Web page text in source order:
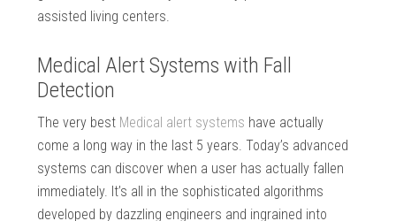
assisted living centers.
Medical Alert Systems with Fall
Detection
The very best Medical alert systems have actually
come a long way in the last 5 years. Today’s advanced
systems can discover when a user has actually fallen
immediately. It’s all in the sophisticated algorithms
developed by dazzling engineers and ingrained into